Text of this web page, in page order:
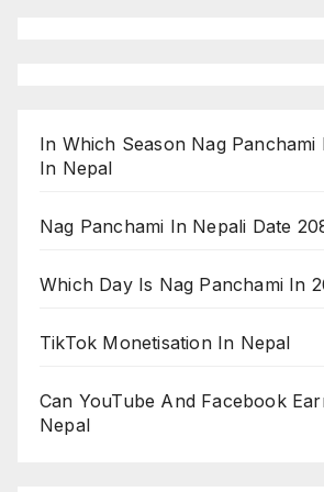
In Which Season Nag Panchami
In Nepal
Nag Panchami In Nepali Date
Which Day Is Nag Panchami In
TikTok Monetisation In Nepal
Can YouTube And Facebook
Nepal